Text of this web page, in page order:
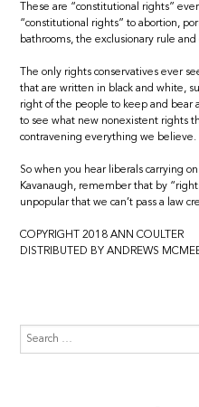
These are “constitutional rights”
“constitutional rights” to abortion,
bathrooms, the exclusionary rule
The only rights conservatives ever
that are written in black and white,
right of the people to keep and bear
to see what new nonexistent rights
contravening everything we believe.
So when you hear liberals carrying
Kavanaugh, remember that by
unpopular that we can’t pass a law
COPYRIGHT 2018 ANN COULTER
DISTRIBUTED BY ANDREWS